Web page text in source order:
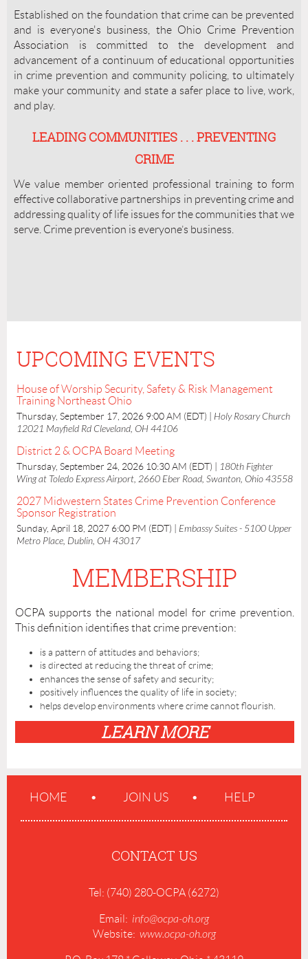
Established on the foundation that crime can be prevented
and is everyone's business, the Ohio Crime Prevention
Association is committed to the development and
advancement of a continuum of educational opportunities
in crime prevention and community policing, to ultimately
make your community and state a safer place to live, work,
and play.
LEADING COMMUNITIES . . . PREVENTING
CRIME
We value member oriented professional training to form
effective collaborative partnerships in preventing crime and
addressing quality of life issues for the communities that we
serve. Crime prevention is everyone’s business.
UPCOMING EVENTS
House of Worship Security, Safety & Risk Management
Training Northeast Ohio
Thursday, September 17, 2026 9:00 AM (EDT)
Holy Rosary Church
12021 Mayfield Rd Cleveland, OH 44106
District 2 & OCPA Board Meeting
Thursday, September 24, 2026 10:30 AM (EDT)
180th Fighter
Wing at Toledo Express Airport, 2660 Eber Road, Swanton, Ohio 43558
2027 Midwestern States Crime Prevention Conference
Sponsor Registration
Sunday, April 18, 2027 6:00 PM (EDT)
Embassy Suites - 5100 Upper
Metro Place, Dublin, OH 43017
MEMBERSHIP
OCPA supports the national model for crime prevention.
This definition identifies that crime prevention:
is a pattern of attitudes and behaviors;
is directed at reducing the threat of crime;
enhances the sense of safety and security;
positively influences the quality of life in society;
helps develop environments where crime cannot flourish.
LEARN MORE
HOME JOIN US HELP
CONTACT US
Tel: (740) 280-OCPA (6272)
Email: info@ocpa-oh.org
Website: www.ocpa-oh.org